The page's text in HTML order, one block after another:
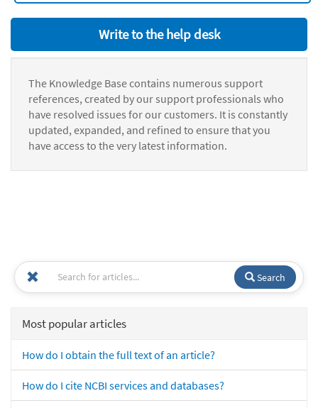
Write to the help desk
The Knowledge Base contains numerous support
references, created by our support professionals who
have resolved issues for our customers. It is constantly
updated, expanded, and refined to ensure that you
have access to the very latest information.
Search
Most popular articles
How do I obtain the full text of an article?
How do I cite NCBI services and databases?